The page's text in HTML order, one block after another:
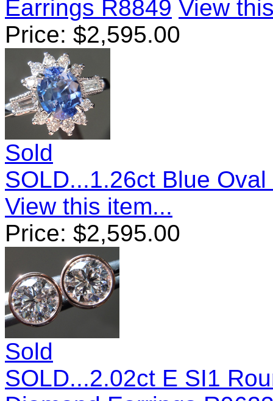
Earrings R8849 View
Price: $2,595.00
Sold
SOLD...1.26ct Blue
View this item...
Price: $2,595.00
Sold
SOLD...2.02ct E SI1